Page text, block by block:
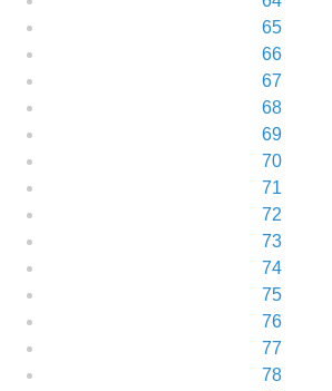
65
66
67
68
69
70
71
72
73
74
75
76
77
78